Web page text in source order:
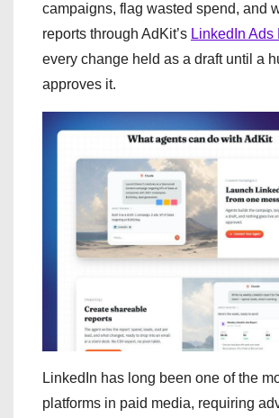
campaigns, flag wasted spend, and
reports through AdKit’s LinkedIn Ads
every change held as a draft until a
approves it.
LinkedIn has long been one of the
platforms in paid media, requiring